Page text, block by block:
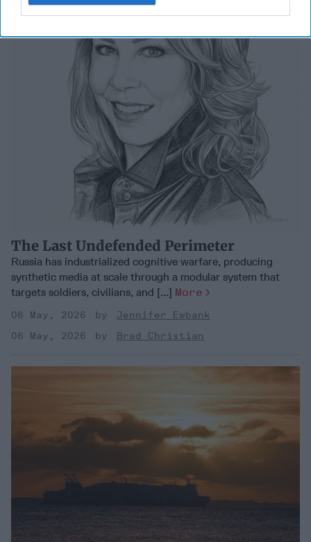
The Last Undefended Perimeter
Russia has industrialized cognitive warfare, producing
synthetic media at scale through a modular system that
targets soldiers, civilians, and [...] More
06 May, 2026
Jennifer Ewbank
06 May, 2026
Brad Christian